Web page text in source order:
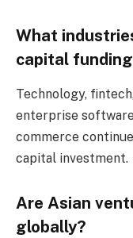
What
capital
Technology,
enterprise
commerce
capital investment.
Are Asian
globally?